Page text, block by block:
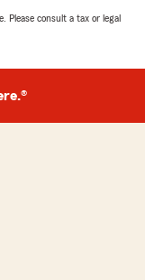
Please consult a tax or legal